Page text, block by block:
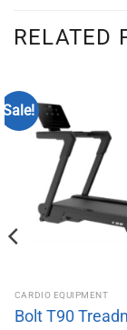
RELATED
Sale!
CARDIO EQUIPMENT
Bolt T90